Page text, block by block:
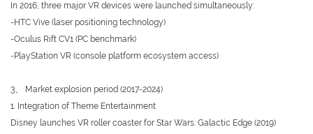
In 2016, three major VR devices were launched simultaneously:
-HTC Vive (laser positioning technology)
-Oculus Rift CV1 (PC benchmark)
-PlayStation VR (console platform ecosystem access)
3、 Market explosion period (2017-2024)
1. Integration of Theme Entertainment
Disney launches VR roller coaster for Star Wars: Galactic Edge (2019)